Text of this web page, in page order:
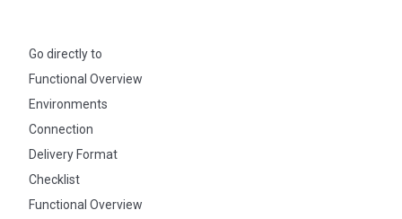
Go directly to
Functional Overview
Environments
Connection
Delivery Format
Checklist
Functional Overview